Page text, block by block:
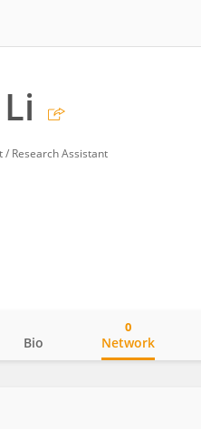
/ Research Assistant
Bio Network
0